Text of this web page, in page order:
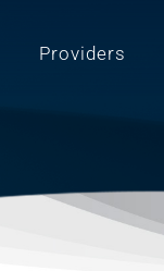
Providers